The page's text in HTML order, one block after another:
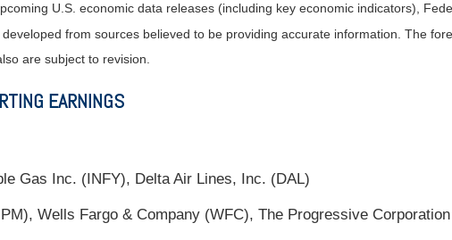
U.S. economic data releases (including key economic indicators),
from sources believed to be providing accurate information. The
are subject to revision.
EARNINGS
Gas Inc. (INFY), Delta Air Lines, Inc. (DAL)
Wells Fargo & Company (WFC), The Progressive